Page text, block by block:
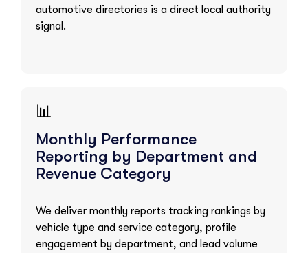
automotive directories is a direct local authority
signal.
📊
Monthly Performance
Reporting by Department and
Revenue Category
We deliver monthly reports tracking rankings by
vehicle type and service category, profile
engagement by department, and lead volume